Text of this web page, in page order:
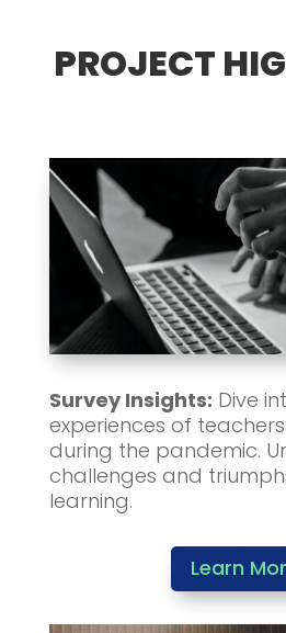
PROJECT
Survey Insights: Dive
experiences of
during the pandemic.
challenges and
learning.
Learn